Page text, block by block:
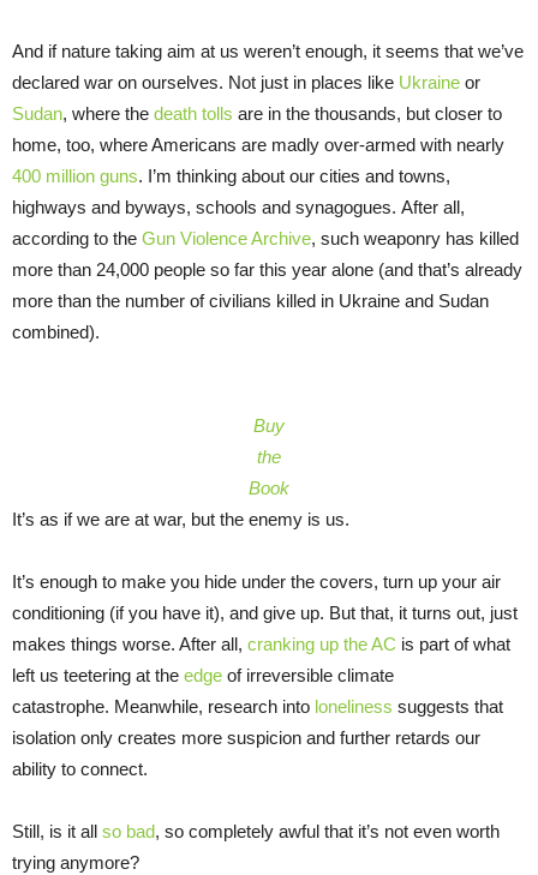
And if nature taking aim at us weren’t enough, it seems that we’ve
declared war on ourselves. Not just in places like Ukraine or
Sudan, where the death tolls are in the thousands, but closer to
home, too, where Americans are madly over-armed with nearly
400 million guns. I’m thinking about our cities and towns,
highways and byways, schools and synagogues. After all,
according to the Gun Violence Archive, such weaponry has killed
more than 24,000 people so far this year alone (and that’s already
more than the number of civilians killed in Ukraine and Sudan
combined).
Buy
the
Book
It’s as if we are at war, but the enemy is us.
It’s enough to make you hide under the covers, turn up your air
conditioning (if you have it), and give up. But that, it turns out, just
makes things worse. After all, cranking up the AC is part of what
left us teetering at the edge of irreversible climate
catastrophe. Meanwhile, research into loneliness suggests that
isolation only creates more suspicion and further retards our
ability to connect.
Still, is it all so bad, so completely awful that it’s not even worth
trying anymore?